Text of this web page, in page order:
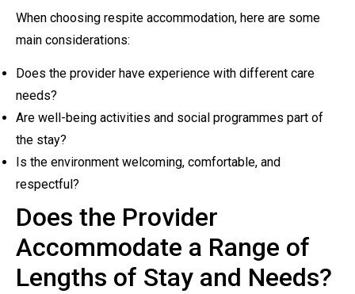
When choosing respite accommodation, here are some
main considerations:
Does the provider have experience with different care
needs?
Are well-being activities and social programmes part of
the stay?
Is the environment welcoming, comfortable, and
respectful?
Does the Provider
Accommodate a Range of
Lengths of Stay and Needs?